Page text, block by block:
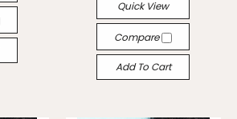
Quick View
Compare
Add To Cart